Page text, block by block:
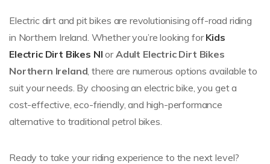
Electric dirt and pit bikes are revolutionising off-road riding
in Northern Ireland. Whether you’re looking forKids
Electric Dirt Bikes NI orAdult Electric Dirt Bikes
Northern Ireland , there are numerous options available to
suit your needs. By choosing an electric bike, you get a
cost-effective, eco-friendly, and high-performance
alternative to traditional petrol bikes.
Ready to take your riding experience to the next level?